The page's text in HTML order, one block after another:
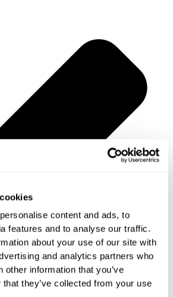
content and ads, to
features and to analyse our traffic.
about your use of our site with
and analytics partners who
other information that you’ve
they’ve collected from your use